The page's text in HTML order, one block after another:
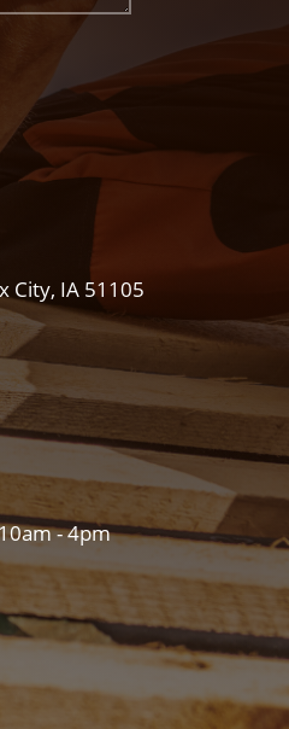
City, IA 51105
- 4pm